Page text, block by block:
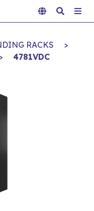
RACKS
>
4781VDC